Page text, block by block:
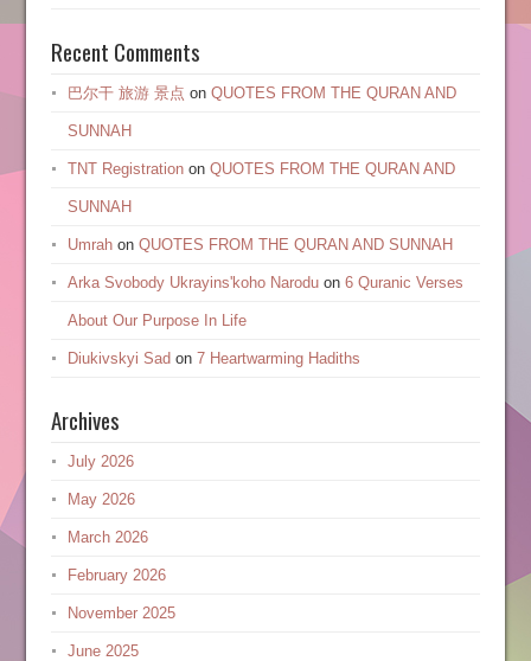
Recent Comments
巴尔干 旅游 景点 on QUOTES FROM THE QURAN AND
SUNNAH
TNT Registrationon QUOTES FROM THE QURAN AND
SUNNAH
Umrahon QUOTES FROM THE QURAN AND SUNNAH
Arka Svobody Ukrayinsʹkoho Naroduon 6 Quranic Verses
About Our Purpose In Life
Diukivskyi Sad on 7 Heartwarming Hadiths
Archives
July 2026
May 2026
March 2026
February 2026
November 2025
June 2025